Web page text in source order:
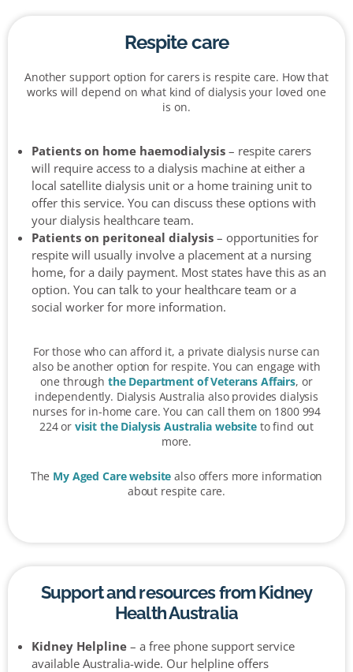
Respite care
Another support option for carers is respite care. How that
works will depend on what kind of dialysis your loved one
is on.
Patients on home haemodialysis – respite carers
will require access to a dialysis machine at either a
local satellite dialysis unit or a home training unit to
offer this service. You can discuss these options with
your dialysis healthcare team.
Patients on peritoneal dialysis – opportunities for
respite will usually involve a placement at a nursing
home, for a daily payment. Most states have this as an
option. You can talk to your healthcare team or a
social worker for more information.
For those who can afford it, a private dialysis nurse can
also be another option for respite. You can engage with
one through the Department of Veterans Affairs, or
independently. Dialysis Australia also provides dialysis
nurses for in-home care. You can call them on 1800 994
224 or visit the Dialysis Australia websiteto find out
more.
The My Aged Care website also offers more information
about respite care.
Support and resources from Kidney
Health Australia
Kidney Helpline – a free phone support service
available Australia-wide. Our helpline offers